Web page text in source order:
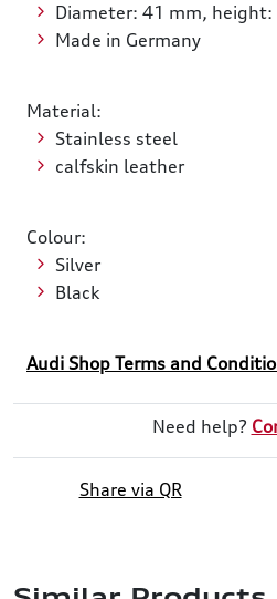
Diameter: 41 mm, height:
Made in Germany
Material:
Stainless steel
calfskin leather
Colour:
Silver
Black
Audi Shop Terms and
Need help?
Share via QR